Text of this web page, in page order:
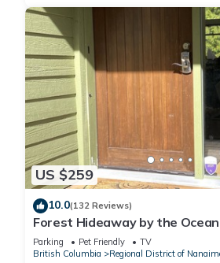
US $259
10.0(132 Reviews)
Forest Hideaway by the Ocean
Parking Pet Friendly
TV
British Columbia
Regional District of